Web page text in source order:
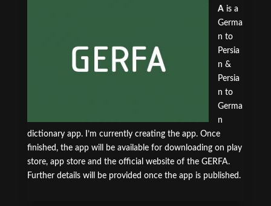
Ais a
Germa
n to
Persia
n &
Persia
n to
Germa
n
dictionary app. I’m currently creating the app. Once
finished, the app will be available for downloading on play
store, app store and the official website of the GERFA.
Further details will be provided once the app is published.